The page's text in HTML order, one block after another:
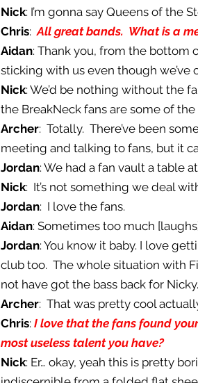
Nick: I’m gonna say Queens of the
Chris:All great bands. What is a
Aidan: Thank you, from the bottom
sticking with us even though we’ve
Nick: We’d be nothing without the
the BreakNeck fans are some of
Archer: Totally. There’ve been
meeting and talking to fans, but it
Jordan: We had a fan vault a table
Nick: It’s not something we deal
Jordan: I love the fans.
Aidan: Sometimes too much
Jordan: You know it baby. I love
club too. The whole situation with
not have got the bass back for Nicky.
Archer: That was pretty cool
Chris: I love that the fans found
most useless talent you have?
Nick: Er… okay, yeah this is pretty